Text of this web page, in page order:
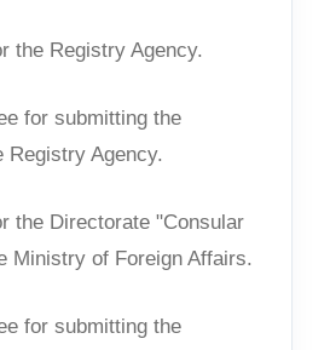
the Registry Agency.
for submitting the
Registry Agency.
the Directorate "Consular
Ministry of Foreign Affairs.
for submitting the